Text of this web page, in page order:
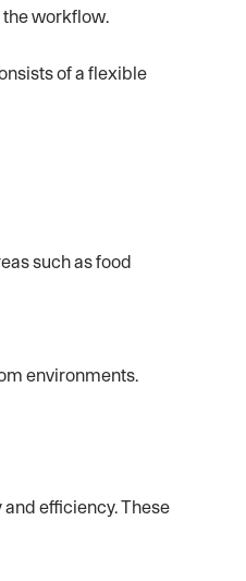
workflow.
of a flexible
such as food
environments.
efficiency. These